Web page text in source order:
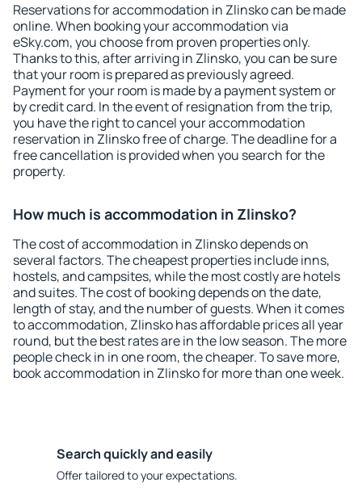
Reservations for accommodation in Zlinsko can be made
online. When booking your accommodation via
eSky.com, you choose from proven properties only.
Thanks to this, after arriving in Zlinsko, you can be sure
that your room is prepared as previously agreed.
Payment for your room is made by a payment system or
by credit card. In the event of resignation from the trip,
you have the right to cancel your accommodation
reservation in Zlinsko free of charge. The deadline for a
free cancellation is provided when you search for the
property.
How much is accommodation in Zlinsko?
The cost of accommodation in Zlinsko depends on
several factors. The cheapest properties include inns,
hostels, and campsites, while the most costly are hotels
and suites. The cost of booking depends on the date,
length of stay, and the number of guests. When it comes
to accommodation, Zlinsko has affordable prices all year
round, but the best rates are in the low season. The more
people check in in one room, the cheaper. To save more,
book accommodation in Zlinsko for more than one week.
Search quickly and easily
Offer tailored to your expectations.